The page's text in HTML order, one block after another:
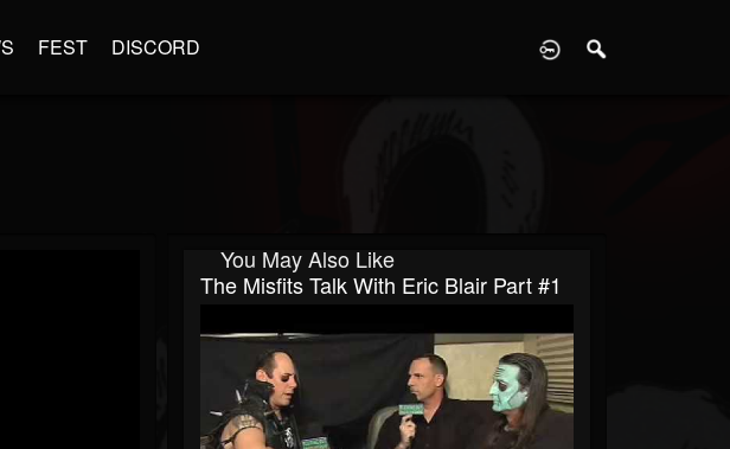
FEST DISCORD
You May Also Like
The Misfits Talk With Eric Blair Part #1